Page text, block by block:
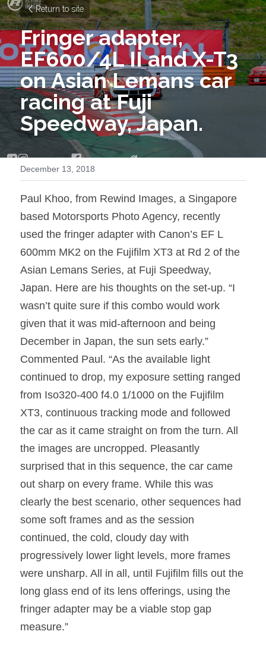
Return to site
Fringer adapter,
EF600/4L II and X-T3
on Asian Lemans car
racing at Fuji
Speedway, Japan.
December 13, 2018
Paul Khoo, from Rewind Images, a Singapore
based Motorsports Photo Agency, recently
used the fringer adapter with Canon’s EF L
600mm MK2 on the Fujifilm XT3 at Rd 2 of the
Asian Lemans Series, at Fuji Speedway,
Japan. Here are his thoughts on the set-up. “I
wasn’t quite sure if this combo would work
given that it was mid-afternoon and being
December in Japan, the sun sets early.”
Commented Paul. “As the available light
continued to drop, my exposure setting ranged
from Iso320-400 f4.0 1/1000 on the Fujifilm
XT3, continuous tracking mode and followed
the car as it came straight on from the turn. All
the images are uncropped. Pleasantly
surprised that in this sequence, the car came
out sharp on every frame. While this was
clearly the best scenario, other sequences had
some soft frames and as the session
continued, the cold, cloudy day with
progressively lower light levels, more frames
were unsharp. All in all, until Fujifilm fills out the
long glass end of its lens offerings, using the
fringer adapter may be a viable stop gap
measure.”